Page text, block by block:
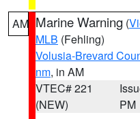
AM Marine Warning (
MLB (Fehling)
Volusia-Brevard
nm, in AM
VTEC# 221
(NEW)
PM